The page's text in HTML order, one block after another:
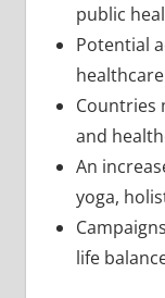
public
Potential
Countries
and
An
yoga,
life